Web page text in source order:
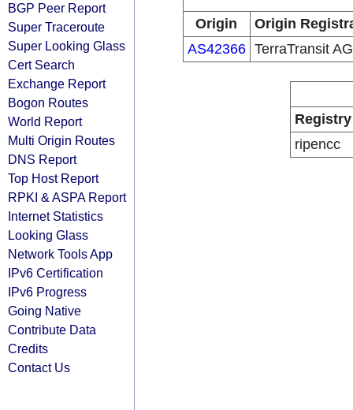
BGP Peer Report
Super Traceroute
Super Looking Glass
Cert Search
Exchange Report
Bogon Routes
World Report
Multi Origin Routes
DNS Report
Top Host Report
RPKI & ASPA Report
Internet Statistics
Looking Glass
Network Tools App
IPv6 Certification
IPv6 Progress
Going Native
Contribute Data
Credits
Contact Us
Origin
Origin
AS42366 TerraTransit AG
Registry
ripencc